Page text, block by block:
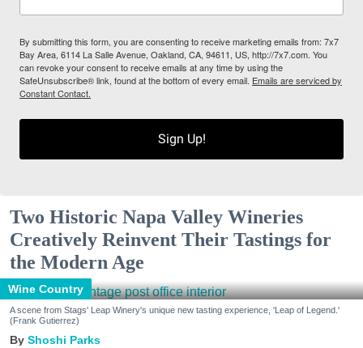
By submitting this form, you are consenting to receive marketing emails from: 7x7
Bay Area, 6114 La Salle Avenue, Oakland, CA, 94611, US, http://7x7.com. You
can revoke your consent to receive emails at any time by using the
SafeUnsubscribe® link, found at the bottom of every email. Emails are serviced by
Constant Contact.
Sign Up!
Two Historic Napa Valley Wineries
Creatively Reinvent Their Tastings for
the Modern Age
Wine Country
A scene from Stags' Leap Winery's unique new tasting experience, 'Leap of Legend.'
(Frank Gutierrez)
Shoshi Parks